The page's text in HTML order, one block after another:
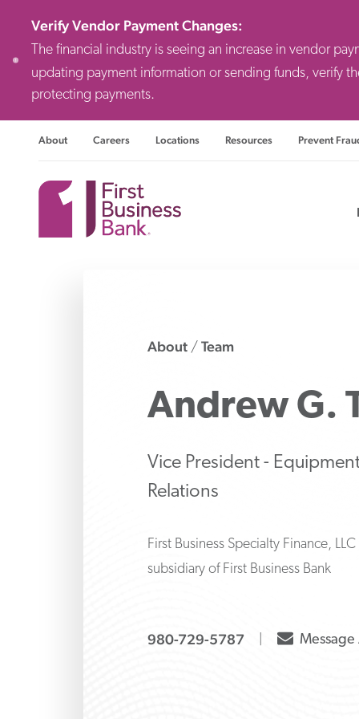
Verify Vendor Payment Changes:
The financial industry is seeing an increase in vendor
updating payment information or sending funds, verify
protecting payments.
both
knows how to ask
About Careers Locations Resources Prevent
About/ Team
Andrew G.
Vice President -
Relations
First Business Specialty Finance, LLC
subsidiary of First Business Bank
980-729-5787 envelope
Message